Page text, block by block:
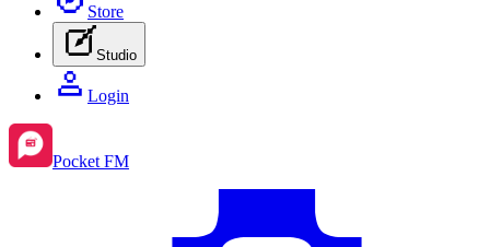
Store
Studio
Login
Pocket FM